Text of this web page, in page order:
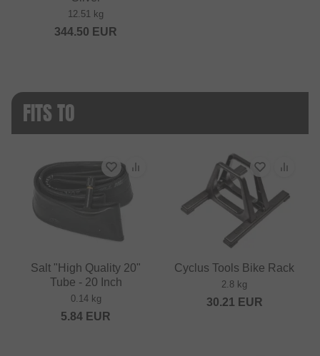
12.51 kg
344.50 EUR
FITS TO
Salt "High Quality 20"
Tube - 20 Inch
0.14 kg
5.84 EUR
Cyclus Tools Bike Rack
2.8 kg
30.21 EUR